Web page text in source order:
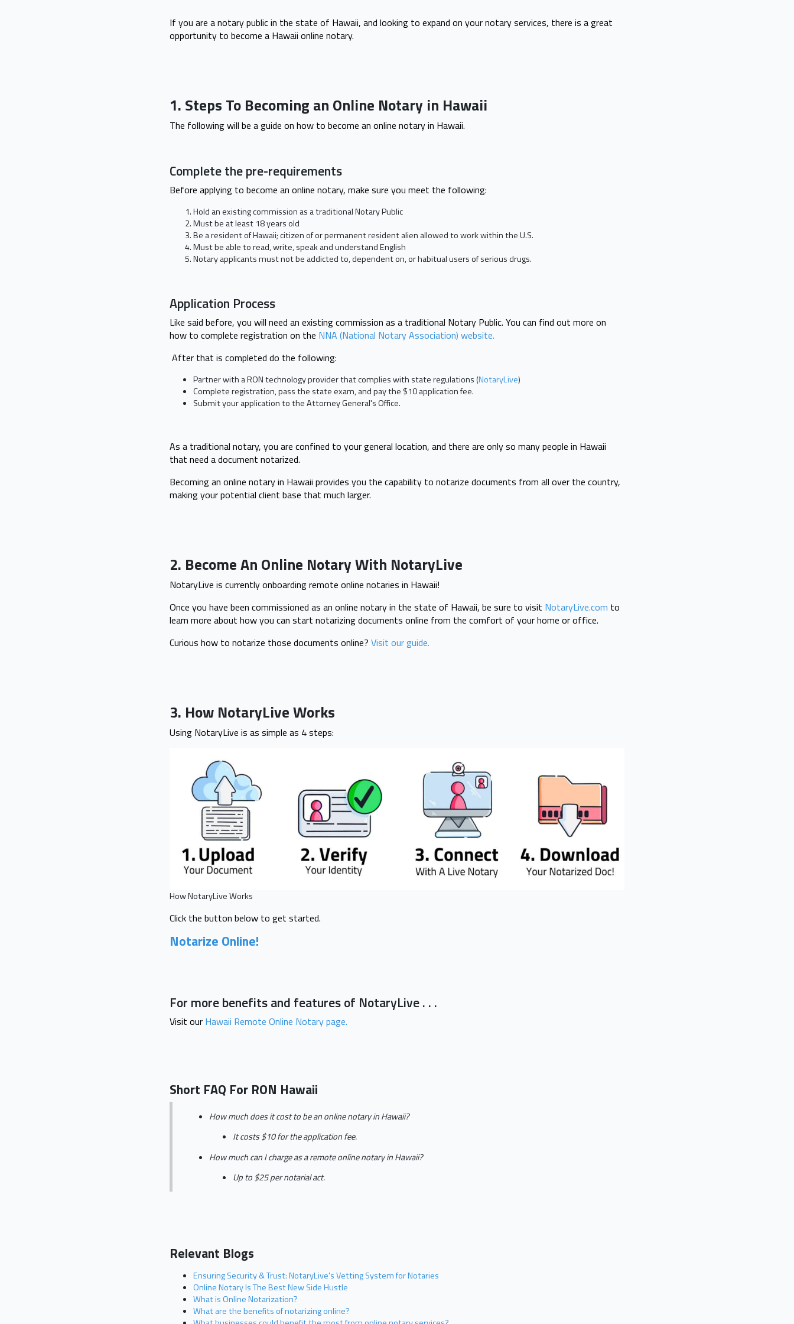
If you are a notary public in the state of Hawaii, and looking to expand on your notary services, there is a great
opportunity to become a Hawaii online notary.
1. Steps To Becoming an Online Notary in Hawaii
The following will be a guide on how to become an online notary in Hawaii.
Complete the pre-requirements
Before applying to become an online notary, make sure you meet the following:
Hold an existing commission as a traditional Notary Public
Must be at least 18 years old
Be a resident of Hawaii; citizen of or permanent resident alien allowed to work within the U.S.
Must be able to read, write, speak and understand English
Notary applicants must not be addicted to, dependent on, or habitual users of serious drugs.
Application Process
Like said before, you will need an existing commission as a traditional Notary Public. You can find out more on
how to complete registration on the NNA (National Notary Association) website.
After that is completed do the following:
Partner with a RON technology provider that complies with state regulations (NotaryLive)
Complete registration, pass the state exam, and pay the $10 application fee.
Submit your application to the Attorney General's Office.
As a traditional notary, you are confined to your general location, and there are only so many people in Hawaii
that need a document notarized.
Becoming an online notary in Hawaii provides you the capability to notarize documents from all over the country,
making your potential client base that much larger.
2. Become An Online Notary With NotaryLive
NotaryLive is currently onboarding remote online notaries in Hawaii!
Once you have been commissioned as an online notary in the state of Hawaii, be sure to visit NotaryLive.com to
learn more about how you can start notarizing documents online from the comfort of your home or office.
Curious how to notarize those documents online? Visit our guide.
3. How NotaryLive Works
Using NotaryLive is as simple as 4 steps:
How NotaryLive Works
Click the button below to get started.
Notarize Online!
For more benefits and features of NotaryLive . . .
Visit our Hawaii Remote Online Notary page.
Short FAQ For RON Hawaii
How much does it cost to be an online notary in Hawaii?
It costs $10 for the application fee.
How much can I charge as a remote online notary in Hawaii?
Up to $25 per notarial act.
Relevant Blogs
Ensuring Security & Trust: NotaryLive's Vetting System for Notaries
Online Notary Is The Best New Side Hustle
What is Online Notarization?
What are the benefits of notarizing online?